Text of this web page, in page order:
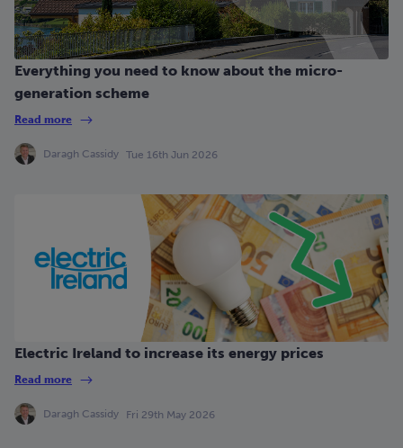
Everything you need to know about the micro-
generation scheme
Read more
Daragh Cassidy Tue 16th Jun 2026
Electric Ireland to increase its energy prices
Read more
Daragh Cassidy Fri 29th May 2026